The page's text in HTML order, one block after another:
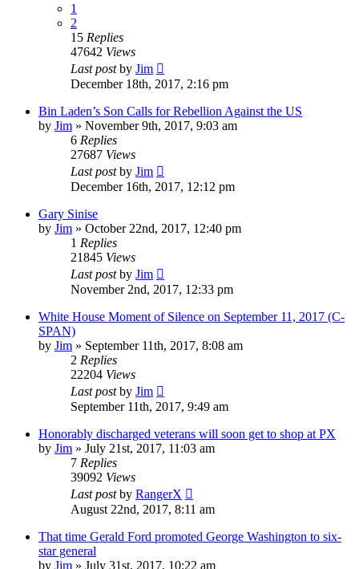
1
2
15 Replies
47642 Views
Last postby Jim
December 18th, 2017, 2:16 pm
Bin Laden’s Son Calls for Rebellion Against the US
by Jim » November 9th, 2017, 9:03 am
6 Replies
27687 Views
Last postby Jim
December 16th, 2017, 12:12 pm
Gary Sinise
by Jim » October 22nd, 2017, 12:40 pm
1 Replies
21845 Views
Last postby Jim
November 2nd, 2017, 12:33 pm
White House Moment of Silence on September 11, 2017 (C-
SPAN)
by Jim » September 11th, 2017, 8:08 am
2 Replies
22204 Views
Last postby Jim
September 11th, 2017, 9:49 am
Honorably discharged veterans will soon get to shop at PX
by Jim » July 21st, 2017, 11:03 am
7 Replies
39092 Views
Last postby RangerX
August 22nd, 2017, 8:11 am
That time Gerald Ford promoted George Washington to six-
star general
by Jim » July 31st, 2017, 10:22 am